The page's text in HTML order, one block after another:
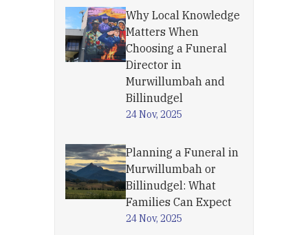
Why Local Knowledge
Matters When
Choosing a Funeral
Director in
Murwillumbah and
Billinudgel
24 Nov, 2025
Planning a Funeral in
Murwillumbah or
Billinudgel: What
Families Can Expect
24 Nov, 2025